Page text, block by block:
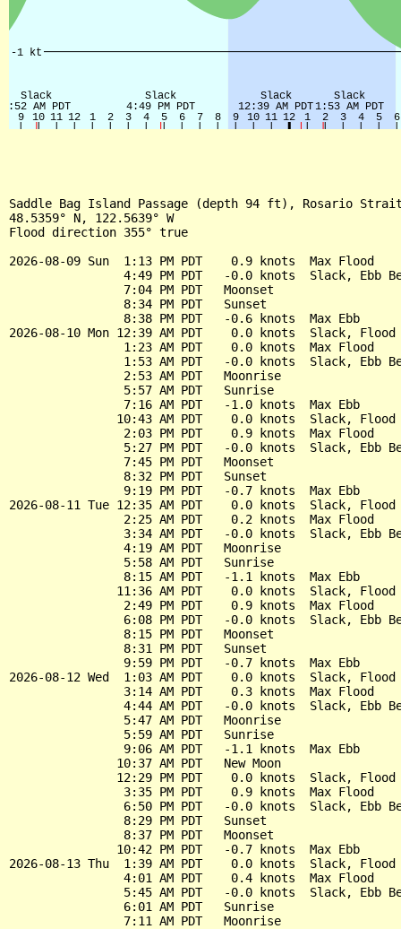
Saddle Bag Island Passage (depth 94 ft), Rosario
48.5359° N, 122.5639° W
Flood direction 355° true
2026-08-09 Sun  1:13 PM PDT    0.9 knots  Max Flood
4:49 PM PDT   -0.0 knots  Slack, Ebb
                7:04 PM PDT   Moonset
                8:34 PM PDT   Sunset
                8:38 PM PDT   -0.6 knots  Max Ebb
2026-08-10 Mon 12:39 AM PDT    0.0 knots  Slack, Flood
                1:23 AM PDT    0.0 knots  Max Flood
1:53 AM PDT   -0.0 knots  Slack, Ebb
                2:53 AM PDT   Moonrise
                5:57 AM PDT   Sunrise
                7:16 AM PDT   -1.0 knots  Max Ebb
10:43 AM PDT    0.0 knots  Slack, Flood
                2:03 PM PDT    0.9 knots  Max Flood
5:27 PM PDT   -0.0 knots  Slack, Ebb
                7:45 PM PDT   Moonset
                8:32 PM PDT   Sunset
                9:19 PM PDT   -0.7 knots  Max Ebb
2026-08-11 Tue 12:35 AM PDT    0.0 knots  Slack, Flood
                2:25 AM PDT    0.2 knots  Max Flood
3:34 AM PDT   -0.0 knots  Slack, Ebb
                4:19 AM PDT   Moonrise
                5:58 AM PDT   Sunrise
                8:15 AM PDT   -1.1 knots  Max Ebb
11:36 AM PDT    0.0 knots  Slack, Flood
                2:49 PM PDT    0.9 knots  Max Flood
6:08 PM PDT   -0.0 knots  Slack, Ebb
                8:15 PM PDT   Moonset
                8:31 PM PDT   Sunset
                9:59 PM PDT   -0.7 knots  Max Ebb
2026-08-12 Wed  1:03 AM PDT    0.0 knots  Slack, Flood
                3:14 AM PDT    0.3 knots  Max Flood
4:44 AM PDT   -0.0 knots  Slack, Ebb
                5:47 AM PDT   Moonrise
                5:59 AM PDT   Sunrise
                9:06 AM PDT   -1.1 knots  Max Ebb
               10:37 AM PDT   New Moon
12:29 PM PDT    0.0 knots  Slack, Flood
                3:35 PM PDT    0.9 knots  Max Flood
6:50 PM PDT   -0.0 knots  Slack, Ebb
                8:29 PM PDT   Sunset
                8:37 PM PDT   Moonset
               10:42 PM PDT   -0.7 knots  Max Ebb
2026-08-13 Thu  1:39 AM PDT    0.0 knots  Slack, Flood
                4:01 AM PDT    0.4 knots  Max Flood
5:45 AM PDT   -0.0 knots  Slack, Ebb
                6:01 AM PDT   Sunrise
                7:11 AM PDT   Moonrise